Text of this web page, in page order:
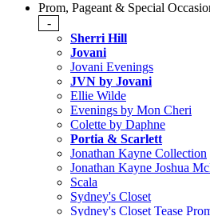
Prom, Pageant & Special
-
Sherri Hill
Jovani
Jovani Evenings
JVN by Jovani
Ellie Wilde
Evenings by Mon Cheri
Colette by Daphne
Portia & Scarlett
Jonathan Kayne Collection
Jonathan Kayne Joshua
Scala
Sydney's Closet
Sydney's Closet Tease